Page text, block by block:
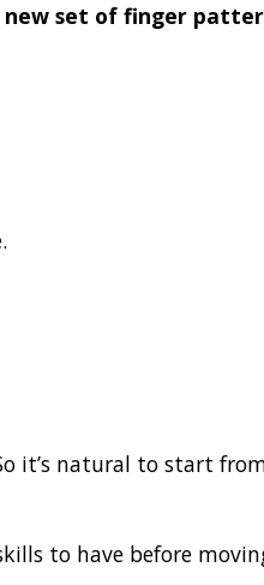
set of finger
it’s natural to start
to have before